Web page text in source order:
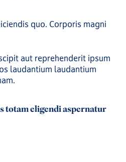
quo. Corporis magni
aut reprehenderit ipsum
laudantium laudantium
totam eligendi aspernatur